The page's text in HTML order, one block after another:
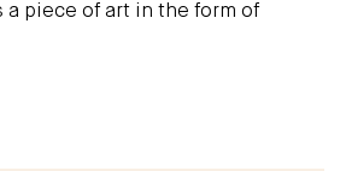
a piece of art in the form of